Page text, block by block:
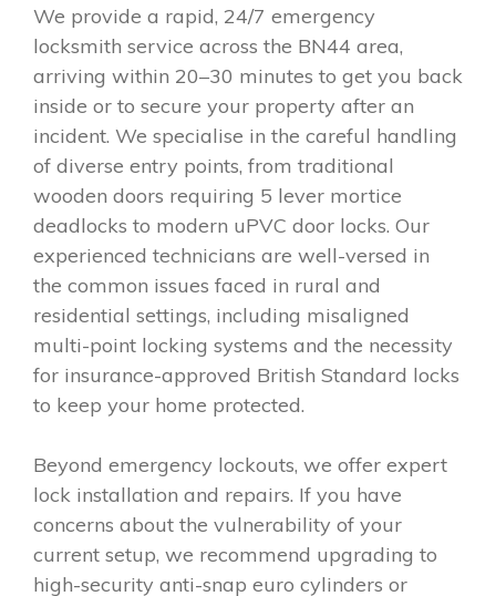
We provide a rapid, 24/7 emergency
locksmith service across the BN44 area,
arriving within 20–30 minutes to get you back
inside or to secure your property after an
incident. We specialise in the careful handling
of diverse entry points, from traditional
wooden doors requiring 5 lever mortice
deadlocks to modern uPVC door locks. Our
experienced technicians are well-versed in
the common issues faced in rural and
residential settings, including misaligned
multi-point locking systems and the necessity
for insurance-approved British Standard locks
to keep your home protected.
Beyond emergency lockouts, we offer expert
lock installation and repairs. If you have
concerns about the vulnerability of your
current setup, we recommend upgrading to
high-security anti-snap euro cylinders or